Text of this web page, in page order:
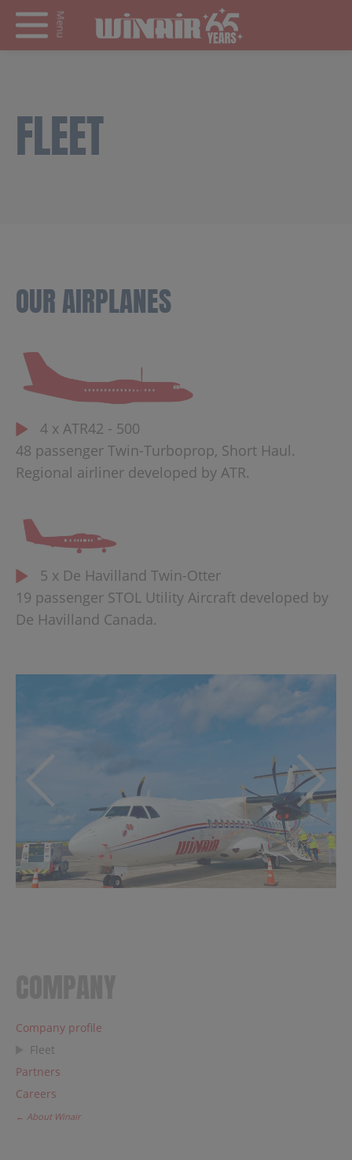
Menu
FLEET
OUR AIRPLANES
4 x ATR42 - 500
48 passenger Twin-Turboprop, Short Haul.
Regional airliner developed by ATR.
5 x De Havilland Twin-Otter
19 passenger STOL Utility Aircraft developed by
De Havilland Canada.
Company profile
Fleet
Partners
Careers
← About Winair